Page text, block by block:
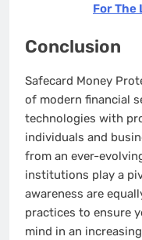
For The
Conclusion
Safecard Money
of modern financial
technologies with
individuals and
from an ever-
institutions play a
awareness are
practices to ensure
mind in an